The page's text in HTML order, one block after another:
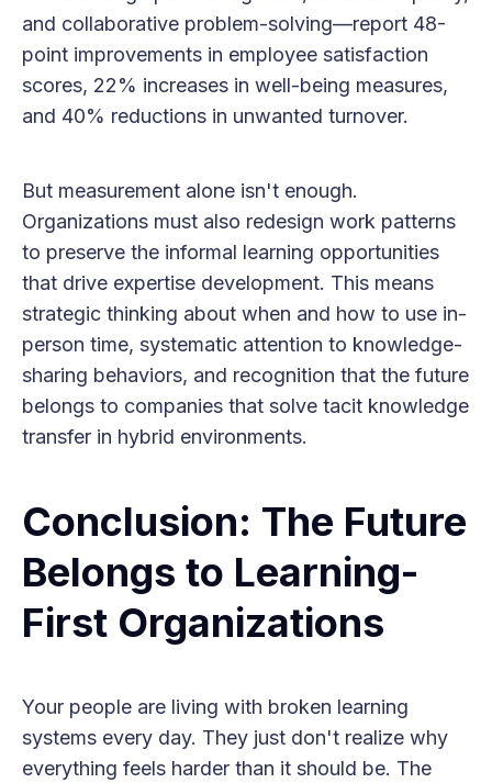
and collaborative problem-solving—report 48-
point improvements in employee satisfaction
scores, 22% increases in well-being measures,
and 40% reductions in unwanted turnover.
But measurement alone isn't enough.
Organizations must also redesign work patterns
to preserve the informal learning opportunities
that drive expertise development. This means
strategic thinking about when and how to use in-
person time, systematic attention to knowledge-
sharing behaviors, and recognition that the future
belongs to companies that solve tacit knowledge
transfer in hybrid environments.
Conclusion: The Future
Belongs to Learning-
First Organizations
Your people are living with broken learning
systems every day. They just don't realize why
everything feels harder than it should be. The